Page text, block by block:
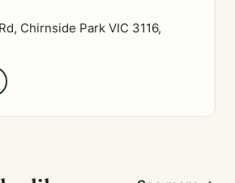
Chirnside Park VIC 3116,